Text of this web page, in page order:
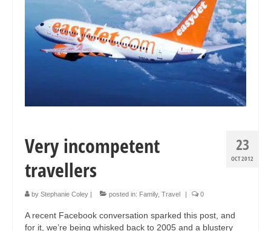
Collage & Mixed Media
Architecture & Urban Sketching
Landscapes & Nature
Teaching
Shop
Architecture & Urban Sketching
23
OCT 2012
Very incompetent
travellers
by Stephanie Coley | posted in: Family, Travel | 0
A recent Facebook conversation sparked this post, and
for it, we’re being whisked back to 2005 and a blustery